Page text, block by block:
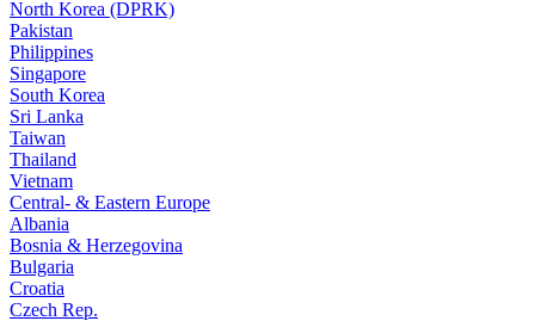
North Korea (DPRK)
Pakistan
Philippines
Singapore
South Korea
Sri Lanka
Taiwan
Thailand
Vietnam
Central- & Eastern Europe
Albania
Bosnia & Herzegovina
Bulgaria
Croatia
Czech Rep.